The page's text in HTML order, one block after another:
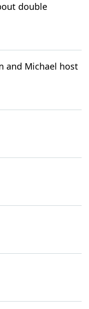
double
and Michael host